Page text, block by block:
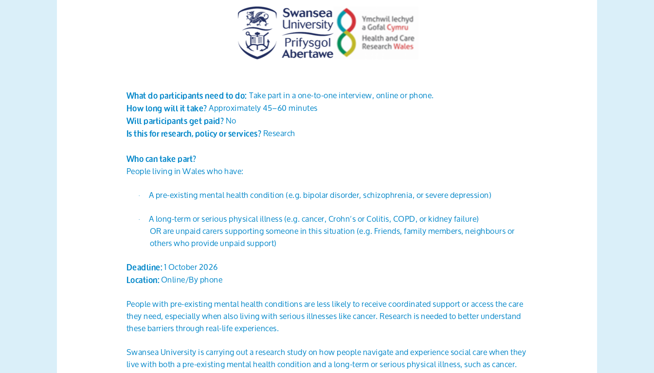
What do participants need to do: Take part in a one-to-one interview, online or phone.
How long will it take?Approximately 45–60 minutes
Will participants get paid? No
Is this for research, policy or services? Research
Who can take part?
People living in Wales who have:
· A pre-existing mental health condition (e.g. bipolar disorder, schizophrenia, or severe depression)
· A long-term or serious physical illness (e.g. cancer, Crohn’s or Colitis, COPD, or kidney failure)
OR are unpaid carers supporting someone in this situation (e.g. Friends, family members, neighbours or
others who provide unpaid support)
Deadline:1 October 2026
Location:Online/By phone
People with pre-existing mental health conditions are less likely to receive coordinated support or access the care
they need, especially when also living with serious illnesses like cancer. Research is needed to better understand
these barriers through real-life experiences.
Swansea University is carrying out a research study on how people navigate and experience social care when they
live with both a pre-existing mental health condition and a long-term or serious physical illness, such as cancer.